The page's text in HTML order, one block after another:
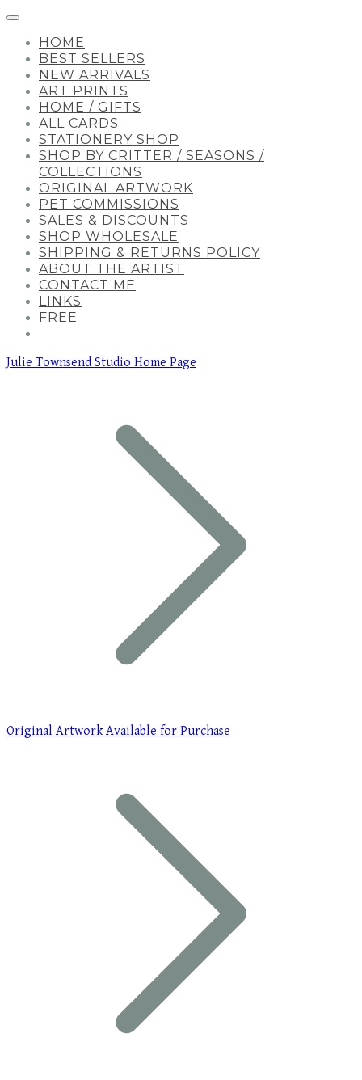
HOME
BEST SELLERS
NEW ARRIVALS
ART PRINTS
HOME / GIFTS
ALL CARDS
STATIONERY SHOP
SHOP BY CRITTER / SEASONS /
COLLECTIONS
ORIGINAL ARTWORK
PET COMMISSIONS
SALES & DISCOUNTS
SHOP WHOLESALE
SHIPPING & RETURNS POLICY
ABOUT THE ARTIST
CONTACT ME
LINKS
FREE
Julie Townsend Studio Home Page
Original Artwork Available for Purchase